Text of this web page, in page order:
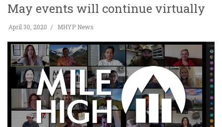
May events will continue virtually
April 30, 2020 MHYP News